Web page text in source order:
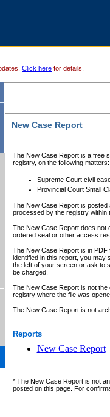
Click here for details.
New Case Report
The New Case Report is a free
registry, on the following matters:
Supreme Court civil
Provincial Court Small
The New Case Report is posted
processed by the registry within
The New Case Report does not
ordered seal or other access
The New Case Report is in
identified in this report, you may
the left of your screen or ask to
be charged.
The New Case Report is not
registrywhere the file was
The New Case Report is not
Reports
New Case Report
* The New Case Report is not
posted on this page. For